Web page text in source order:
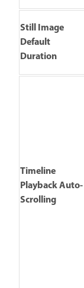
Still Image
Default
Duration
Timeline
Playback Auto-
Scrolling